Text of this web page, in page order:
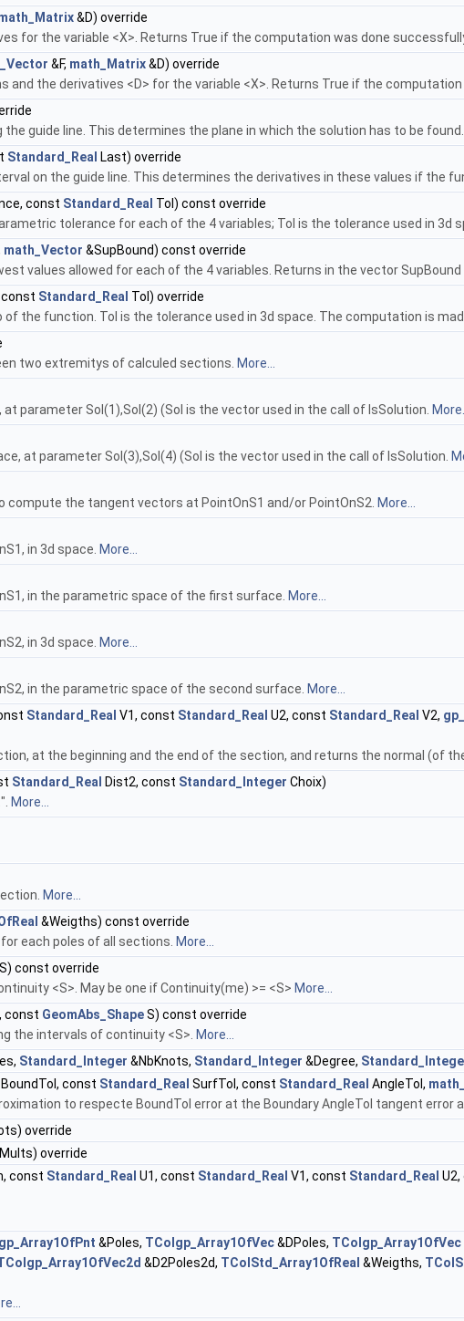
&D) override
for the variable <X>. Returns True if the computation was done
&F, math_Matrix&D) override
and the derivatives <D> for the variable <X>. Returns True if the
guide line. This determines the plane in which the solution has to be found.
Standard_Real Last) override
on the guide line. This determines the derivatives in these values if the
const Standard_Real Tol) const override
tolerance for each of the 4 variables; Tol is the tolerance used in 3d
math_Vector &SupBound) const override
values allowed for each of the 4 variables. Returns in the vector
const Standard_Real Tol) override
of the function. Tol is the tolerance used in 3d space. The computation is
two extremitys of calculed sections. More...
parameter Sol(1),Sol(2) (Sol is the vector used in the call of IsSolution.
at parameter Sol(3),Sol(4) (Sol is the vector used in the call of IsSolution.
compute the tangent vectors at PointOnS1 and/or PointOnS2. More...
in 3d space. More...
in the parametric space of the first surface. More...
in 3d space. More...
in the parametric space of the second surface. More...
Standard_Real V1, const Standard_Real U2, const Standard_Real V2,
at the beginning and the end of the section, and returns the normal (of
Standard_Real Dist2, const Standard_Integer Choix)
More...
More...
&Weigths) const override
each poles of all sections. More...
S) const override
<S>. May be one if Continuity(me) >= <S> More...
const GeomAbs_ShapeS) const override
the intervals of continuity <S>. More...
Standard_Integer &NbKnots, Standard_Integer &Degree,
BoundTol, const Standard_Real SurfTol, const Standard_Real AngleTol,
to respecte BoundTol error at the Boundary AngleTol tangent error
override
override
const Standard_Real U1, const Standard_Real V1, const Standard_Real
&Poles, TColgp_Array1OfVec&DPoles, TColgp_Array1OfVec
&D2Poles2d, TColStd_Array1OfReal &Weigths,